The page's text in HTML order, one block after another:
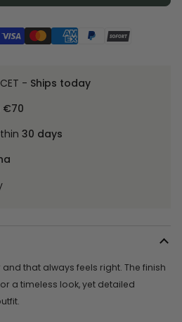
- Ships today
€70
30 days
that always feels right. The finish
a timeless look, yet detailed